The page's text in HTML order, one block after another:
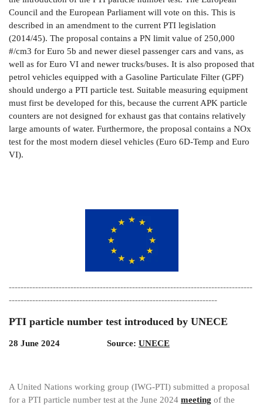
Council and the European Parliament will vote on this. This is
described in an amendment to the current PTI legislation
(2014/45). The proposal contains a PN limit value of 250,000
#/cm3 for Euro 5b and newer diesel passenger cars and vans, as
well as for Euro VI and newer trucks/buses. It is also proposed that
petrol vehicles equipped with a Gasoline Particulate Filter (GPF)
should undergo a PTI particle test. Suitable measuring equipment
must first be developed for this, because the current APK particle
counters are not designed for exhaust gas that contains relatively
large amounts of water. Furthermore, the proposal contains a NOx
test for the most modern diesel vehicles (Euro 6D-Temp and Euro
VI).
-----------------------------------------------------------------------------------
-----------------------------------------------------------------------
PTI particle number test introduced by UNECE
28 June 2024 Source: UNECE
A United Nations working group (IWG-PTI) submitted a proposal
for a PTI particle number test at the June 2024 meeting of the